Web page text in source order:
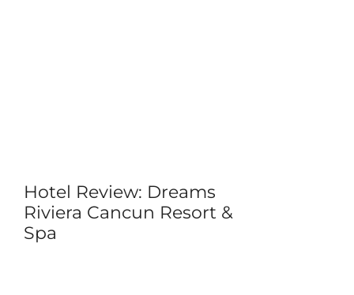
Hotel Review: Dreams
Riviera Cancun Resort &
Spa